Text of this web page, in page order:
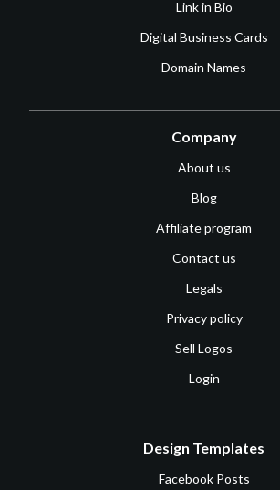
Link in Bio
Digital Business Cards
Domain Names
Company
About us
Blog
Affiliate program
Contact us
Legals
Privacy policy
Sell Logos
Login
Design Templates
Facebook Posts